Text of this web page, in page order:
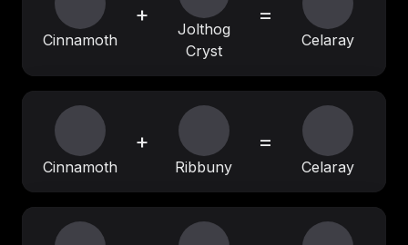
Cinnamoth
+
Jolthog
Cryst
=
Celaray
Cinnamoth
+
Ribbuny
=
Celaray